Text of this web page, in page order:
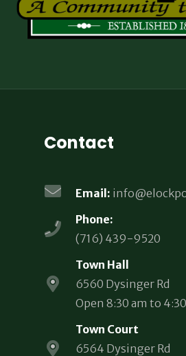
Contact
Email:
Phone:
(716) 439-9520
Town Hall
6560 Dysinger Rd
Open 8:30 am to
Town Court
6564 Dysinger Rd